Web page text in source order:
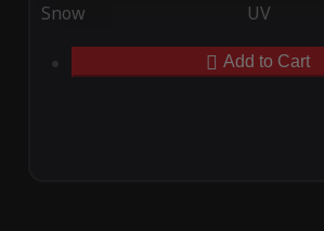
Snow UV
Add to Cart